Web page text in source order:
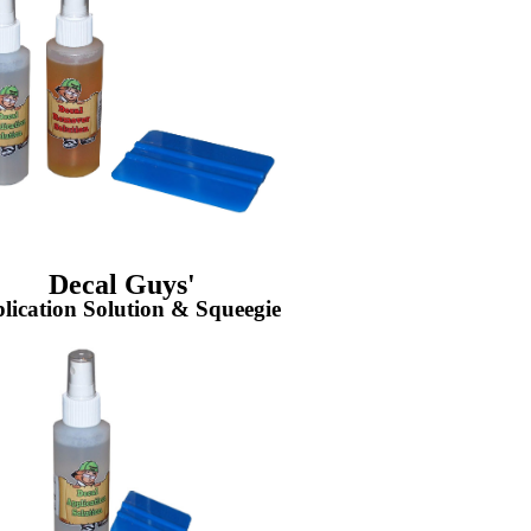
Decal Guys'
Solution & Squeegie